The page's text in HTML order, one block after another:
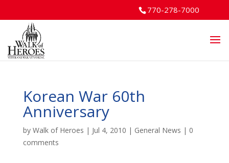
770-278-7000
Korean War 60th
Anniversary
by Walk of Heroes | Jul 4, 2010 | General News | 0
comments